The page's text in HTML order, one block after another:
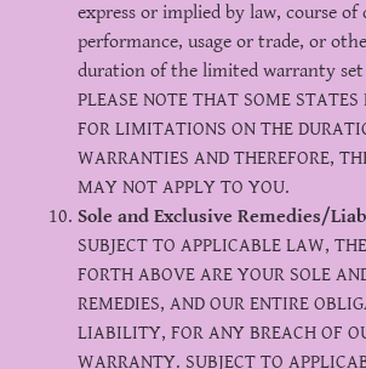
express or implied by law, course of
performance, usage or trade, or
duration of the limited warranty
PLEASE NOTE THAT SOME
FOR LIMITATIONS ON THE
WARRANTIES AND THEREFORE,
MAY NOT APPLY TO YOU.
Sole and Exclusive Remedies/
SUBJECT TO APPLICABLE LAW,
FORTH ABOVE ARE YOUR SOLE
REMEDIES, AND OUR ENTIRE
LIABILITY, FOR ANY BREACH OF
WARRANTY. SUBJECT TO